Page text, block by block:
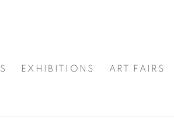
EXHIBITIONS ART FAIRS